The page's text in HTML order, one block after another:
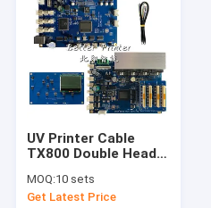
UV Printer Cable
TX800 Double Head
MOQ:10 sets
Get Latest Price